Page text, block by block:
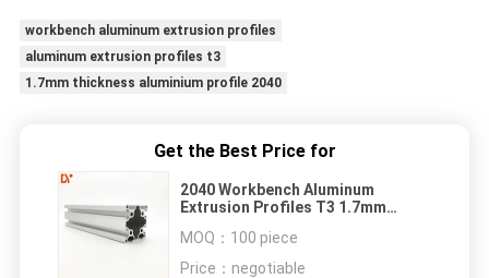
workbench aluminum extrusion profiles
aluminum extrusion profiles t3
1.7mm thickness aluminium profile 2040
Get the Best Price for
2040 Workbench Aluminum
Extrusion Profiles T3 1.7mm
MOQ： 100 piece
Price： negotiable